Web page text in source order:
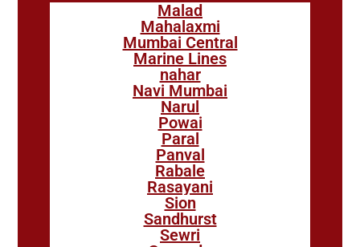
Malad
Mahalaxmi
Mumbai Central
Marine Lines
nahar
Navi Mumbai
Narul
Powai
Paral
Panval
Rabale
Rasayani
Sion
Sandhurst
Sewri